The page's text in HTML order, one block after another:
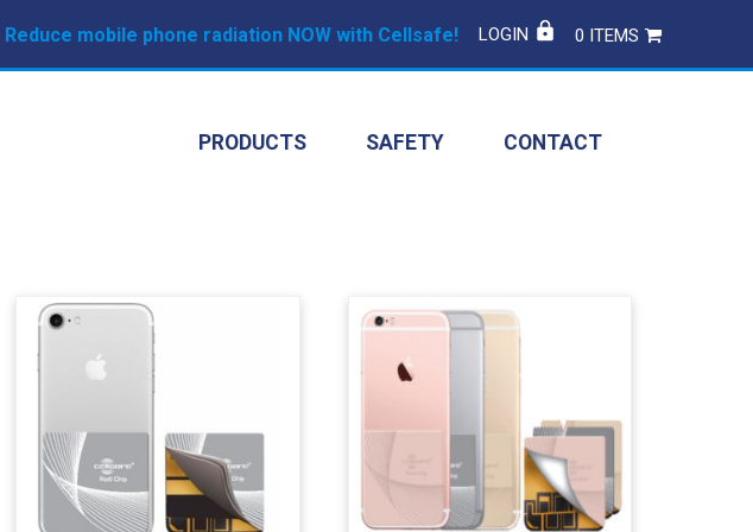
Reduce mobile phone radiation NOW with Cellsafe! LOGIN 0 ITEMS
PRODUCTS SAFETY CONTACT